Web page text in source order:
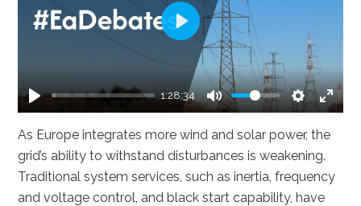
Play
1:28:34
Mute Settings
Enter
Play
As Europe integrates more wind and solar power, the
grid’s ability to withstand disturbances is weakening.
Traditional system services, such as inertia, frequency
and voltage control, and black start capability, have